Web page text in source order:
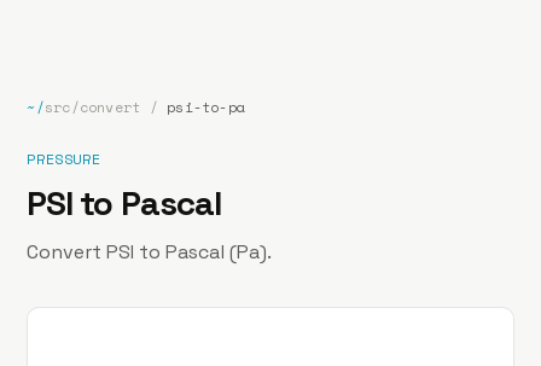
~/src/convert / psi-to-pa
PRESSURE
PSI to Pascal
Convert PSI to Pascal (Pa).